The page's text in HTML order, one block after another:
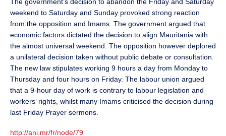
The government’s decision to abandon the Friday and Saturday
weekend to Saturday and Sunday provoked strong reaction
from the opposition and Imams. The government argued that
economic factors dictated the decision to align Mauritania with
the almost universal weekend. The opposition however deplored
a unilateral decision taken without public debate or consultation.
The new law stipulates working 9 hours a day from Monday to
Thursday and four hours on Friday. The labour union argued
that a 9-hour day of work is contrary to labour legislation and
workers’ rights, whilst many Imams criticised the decision during
last Friday Prayer sermons.
http://ani.mr/fr/node/79